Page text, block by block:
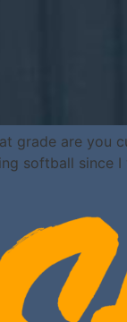
grade are you
softball since